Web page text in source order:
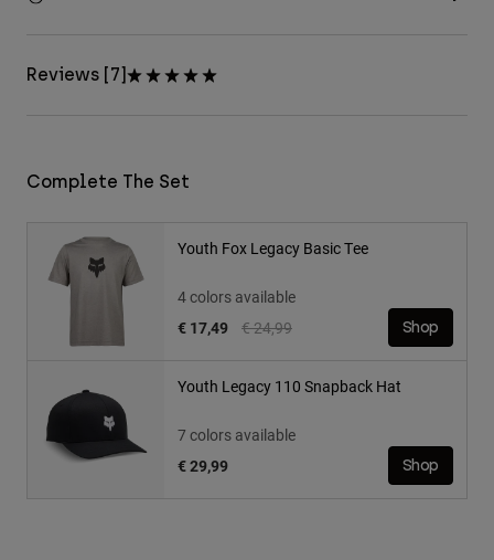
Reviews [7]
Complete The Set
Youth Fox Legacy Basic Tee
4 colors available
Price reduced from
€ 24,99to
€ 17,49 Shop
Youth Legacy 110 Snapback Hat
7 colors available
€ 29,99
Shop